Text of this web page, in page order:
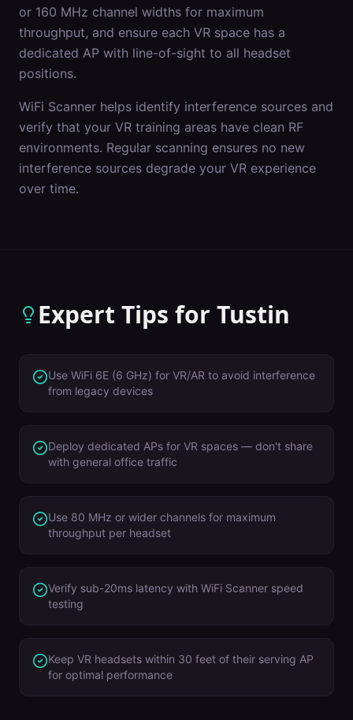
or 160 MHz channel widths for maximum
throughput, and ensure each VR space has a
dedicated AP with line-of-sight to all headset
positions.
WiFi Scanner helps identify interference sources and
verify that your VR training areas have clean RF
environments. Regular scanning ensures no new
interference sources degrade your VR experience
over time.
Expert Tips for Tustin
Use WiFi 6E (6 GHz) for VR/AR to avoid interference
from legacy devices
Deploy dedicated APs for VR spaces — don't share
with general office traffic
Use 80 MHz or wider channels for maximum
throughput per headset
Verify sub-20ms latency with WiFi Scanner speed
testing
Keep VR headsets within 30 feet of their serving AP
for optimal performance